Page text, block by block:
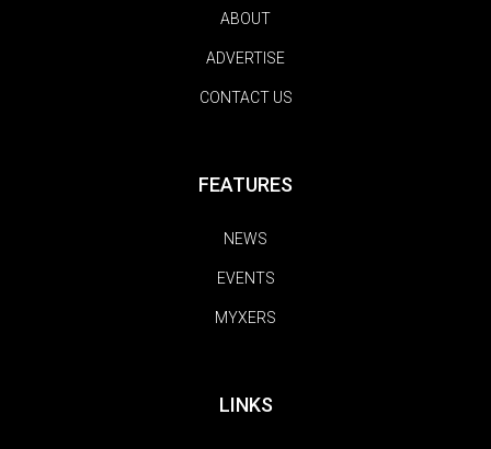
ABOUT
ADVERTISE
CONTACT US
FEATURES
NEWS
EVENTS
MYXERS
LINKS